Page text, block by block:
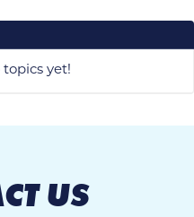
topics yet!
US